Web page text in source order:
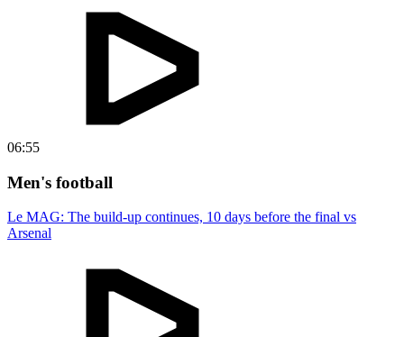
06:55
Men's football
Le MAG: The build-up continues, 10 days before the final vs
Arsenal